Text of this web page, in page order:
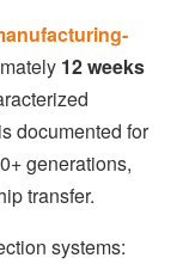
12 weeks
documented for
generations,
transfer.
systems: